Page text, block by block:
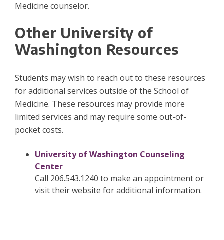
Medicine counselor.
Other University of
Washington Resources
Students may wish to reach out to these resources
for additional services outside of the School of
Medicine. These resources may provide more
limited services and may require some out-of-
pocket costs.
University of Washington Counseling
Center
Call 206.543.1240 to make an appointment or
visit their website for additional information.